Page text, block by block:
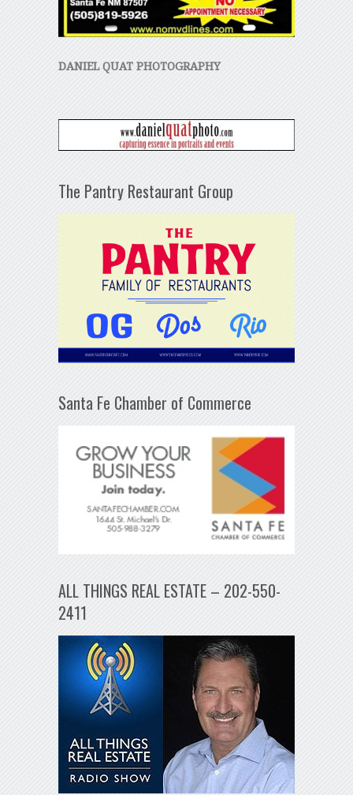
DANIEL QUAT PHOTOGRAPHY
The Pantry Restaurant Group
Santa Fe Chamber of Commerce
ALL THINGS REAL ESTATE – 202-550-
2411